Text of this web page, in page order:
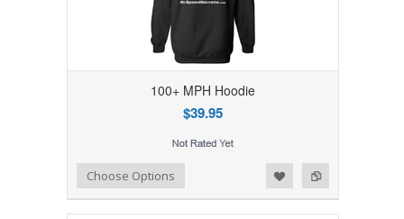
100+ MPH Hoodie
$39.95
Add to Compare
Add to WishlistChoose Options